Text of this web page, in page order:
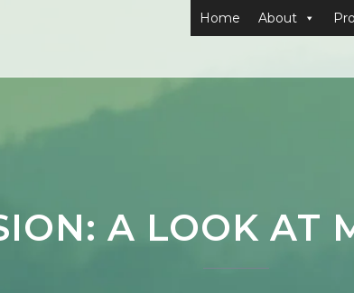
Home About
A LOOK AT